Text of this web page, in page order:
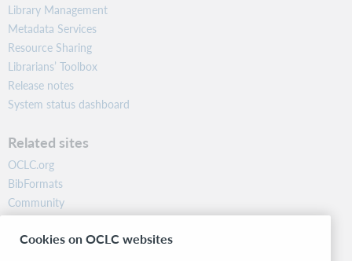
Library Management
Metadata Services
Resource Sharing
Librarians’ Toolbox
Release notes
System status dashboard
Related sites
OCLC.org
BibFormats
Community
Research
WebJunction
Cookies on OCLC websites